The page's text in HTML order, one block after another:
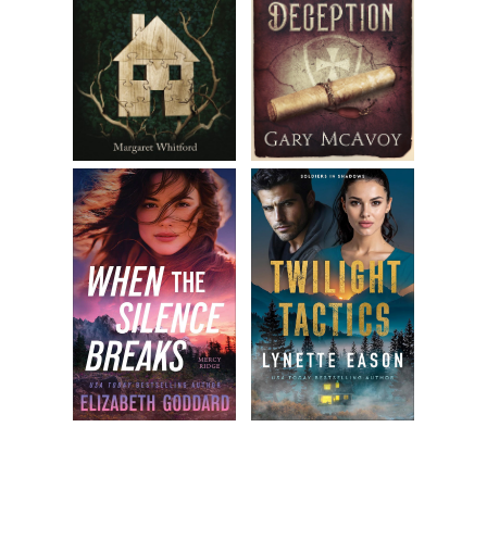
Concerned whispers crescendo around me while I
remember how to breathe. I mentally force my limbs to
relax, soften my jaw, and count to ten. After a few toxic
moments, I retrace my steps back to the bench.
I just left my baby alone.
Jackson’s right foot twitches and jingles from the stroller;
he’s bliss- fully unaware that his mother just had a panic
attack. I calm myself, but my heart continues to knock
around my chest like a pinball. I open a bottle of water and
lift it to my lips with trembling hands. I exhale and massage
my chest. The footsteps. The panic attack. These recurring
fears . . .
“Hey, lady. Fancy meeting you here.” Jess leans down and
delivers a kiss to my cheek. Her scent—sweet, like honey
crisp apples—does little to dissuade my terrified mood.